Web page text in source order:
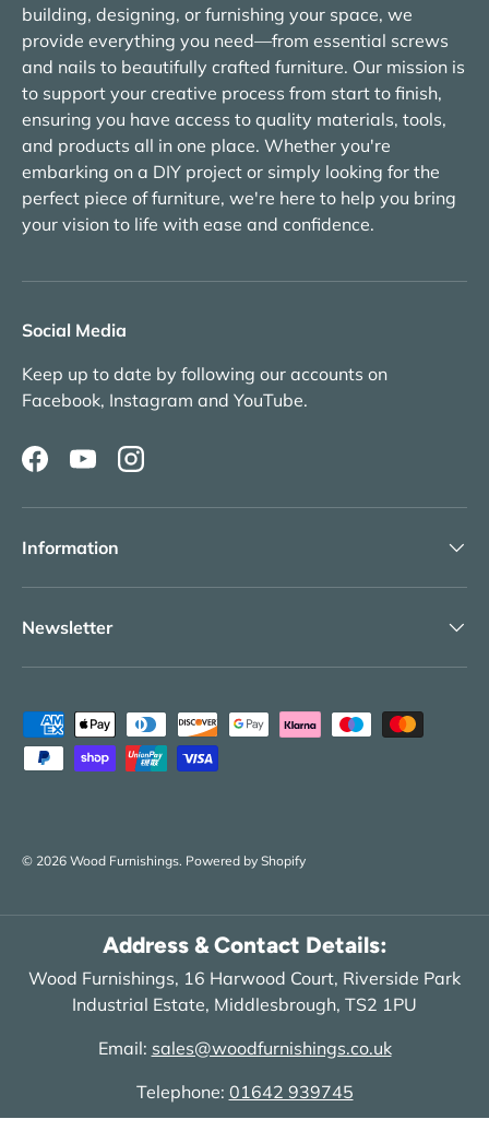
building, designing, or furnishing your space, we
provide everything you need—from essential screws
and nails to beautifully crafted furniture. Our mission is
to support your creative process from start to finish,
ensuring you have access to quality materials, tools,
and products all in one place. Whether you're
embarking on a DIY project or simply looking for the
perfect piece of furniture, we're here to help you bring
your vision to life with ease and confidence.
Social Media
Keep up to date by following our accounts on
Facebook, Instagram and YouTube.
FacebookYouTubeInstagram
Information
Newsletter
Payment methods accepted
© 2026 Wood Furnishings. Powered by Shopify
Address & Contact Details:
Wood Furnishings, 16 Harwood Court, Riverside Park
Industrial Estate, Middlesbrough, TS2 1PU
Email: sales@woodfurnishings.co.uk
Telephone: 01642 939745